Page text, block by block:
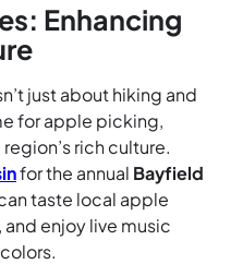
Enhancing
just about hiking and
for apple picking,
rich culture.
for the annual Bayfield
taste local apple
enjoy live music